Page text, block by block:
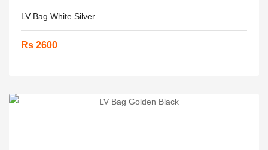
LV Bag White Silver....
Rs 2600